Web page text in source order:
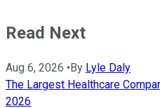
Read Next
Aug 6, 2026 • By Lyle Daly
The Largest Healthcare
2026